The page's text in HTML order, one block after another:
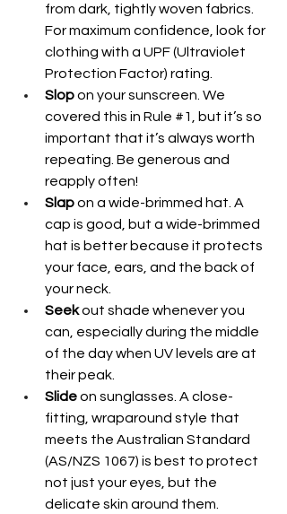
from dark, tightly woven fabrics.
For maximum confidence, look for
clothing with a UPF (Ultraviolet
Protection Factor) rating.
Slop on your sunscreen. We
covered this in Rule #1
, but it’s so
important that it’s always worth
repeating. Be generous and
reapply often!
Slap on a wide-brimmed hat. A
cap is good, but a wide-brimmed
hat is better because it protects
your face, ears, and the back of
your neck.
Seek out shade whenever you
can, especially during the middle
of the day when UV levels are at
their peak.
Slide on sunglasses. A close-
fitting, wraparound style that
meets the Australian Standard
(AS/NZS 1067) is best to protect
not just your eyes, but the
delicate skin around them.